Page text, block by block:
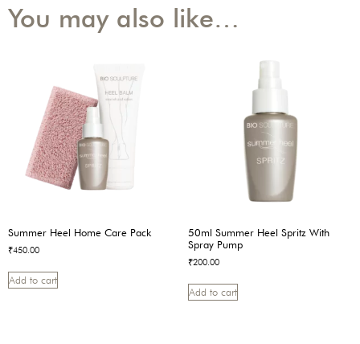
You may also like…
Summer Heel Home Care Pack
₹450.00
Add to cart
50ml Summer Heel Spritz With
Spray Pump
₹200.00
Add to cart